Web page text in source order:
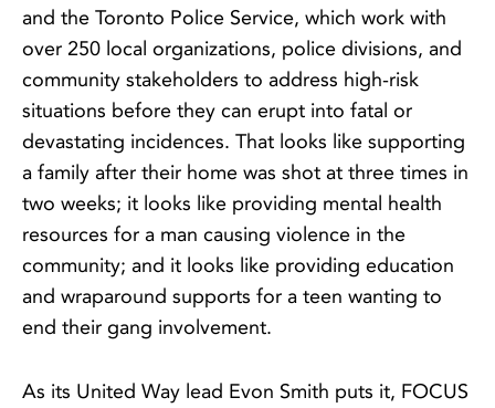
and the Toronto Police Service, which work with
over 250 local organizations, police divisions, and
community stakeholders to address high-risk
situations before they can erupt into fatal or
devastating incidences. That looks like supporting
a family after their home was shot at three times in
two weeks; it looks like providing mental health
resources for a man causing violence in the
community; and it looks like providing education
and wraparound supports for a teen wanting to
end their gang involvement.
As its United Way lead Evon Smith puts it, FOCUS